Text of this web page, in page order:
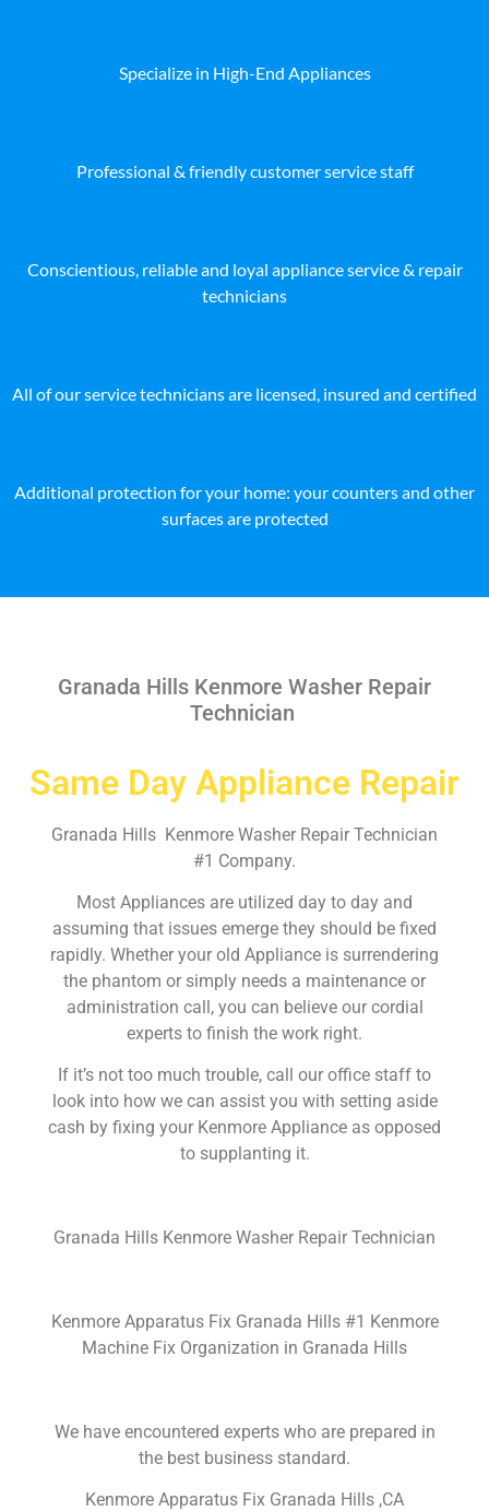
Specialize in High-End Appliances
Professional & friendly customer service staff
Conscientious, reliable and loyal appliance service & repair
technicians
All of our service technicians are licensed, insured and certified
Additional protection for your home: your counters and other
surfaces are protected
Granada Hills Kenmore Washer Repair
Technician
Same Day Appliance Repair
Granada Hills Kenmore Washer Repair Technician
#1 Company.
Most Appliances are utilized day to day and
assuming that issues emerge they should be fixed
rapidly. Whether your old Appliance is surrendering
the phantom or simply needs a maintenance or
administration call, you can believe our cordial
experts to finish the work right.
If it’s not too much trouble, call our office staff to
look into how we can assist you with setting aside
cash by fixing your Kenmore Appliance as opposed
to supplanting it.
Granada Hills Kenmore Washer Repair Technician
Kenmore Apparatus Fix Granada Hills #1 Kenmore
Machine Fix Organization in Granada Hills
We have encountered experts who are prepared in
the best business standard.
Kenmore Apparatus Fix Granada Hills ,CA